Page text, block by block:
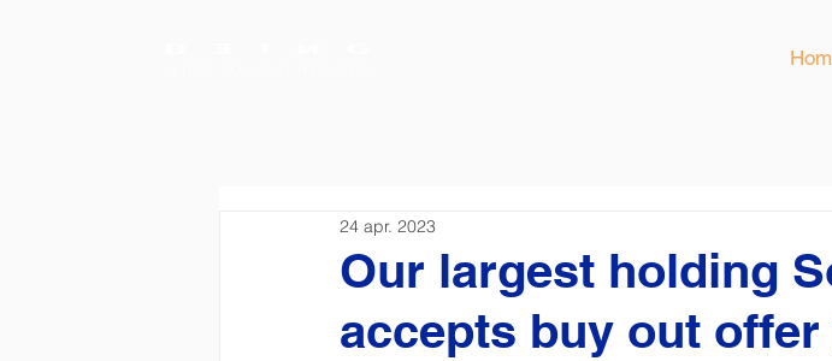
Our largest holding
accepts buy out
24 apr. 2023